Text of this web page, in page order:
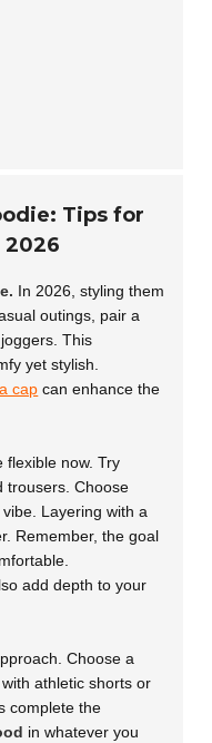
Tips for
In 2026, styling them
outings, pair a
This
yet stylish.
cap can enhance the
flexible now. Try
trousers. Choose
Layering with a
Remember, the goal
add depth to your
Choose a
athletic shorts or
complete the
in whatever you